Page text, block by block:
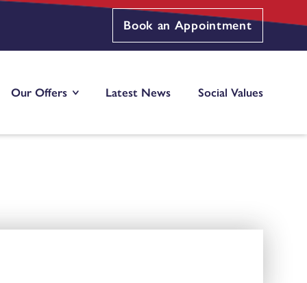
Book an Appointment
Our Offers Latest News Social Values